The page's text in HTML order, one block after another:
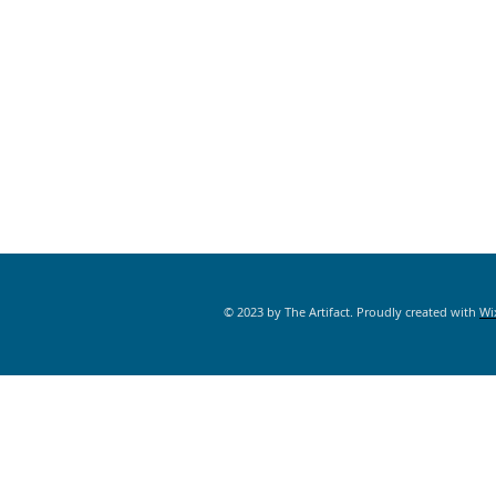
© 2023 by The Artifact. Proudly created with